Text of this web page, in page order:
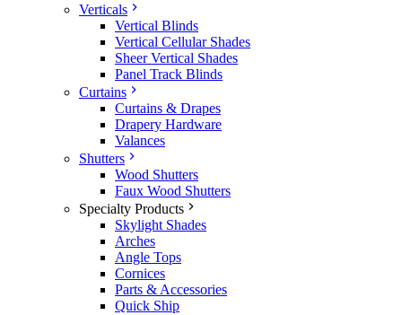
Verticals
Vertical Blinds
Vertical Cellular Shades
Sheer Vertical Shades
Panel Track Blinds
Curtains
Curtains & Drapes
Drapery Hardware
Valances
Shutters
Wood Shutters
Faux Wood Shutters
Specialty Products
Skylight Shades
Arches
Angle Tops
Cornices
Parts & Accessories
Quick Ship